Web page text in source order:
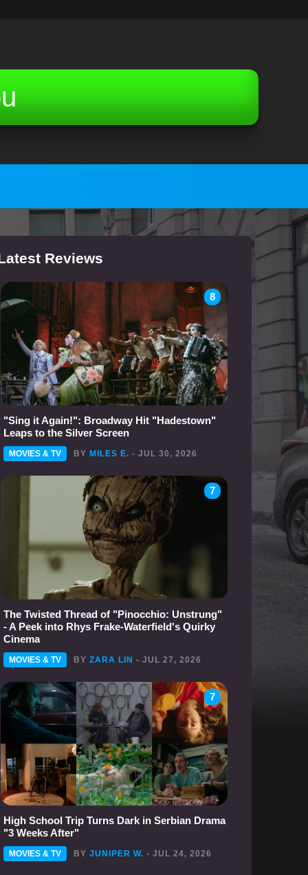
Reviews
8
"Sing it Again!": Broadway Hit "Hadestown"
Leaps to the Silver Screen
MOVIES & TV BY MILES E. - JUL 30, 2026
7
The Twisted Thread of "Pinocchio: Unstrung"
- A Peek into Rhys Frake-Waterfield's Quirky
Cinema
MOVIES & TV BY ZARA LIN - JUL 27, 2026
7
High School Trip Turns Dark in Serbian Drama
"3 Weeks After"
MOVIES & TV BY JUNIPER W. - JUL 24, 2026